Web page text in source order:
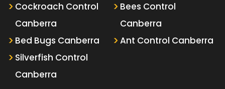
Cockroach Control
Canberra
Bees Control
Canberra
Bed Bugs Canberra
Ant Control Canberra
Silverfish Control
Canberra